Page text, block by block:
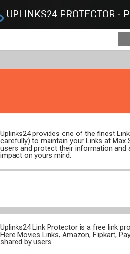
UPLINKS24 PROTECTOR -
Uplinks24 provides one of the finest
carefully) to maintain your Links at Max
users and protect their information and
impact on yours mind.
Uplinks24 Link Protector is a free link
Here Movies Links, Amazon, Flipkart,
shared by users.